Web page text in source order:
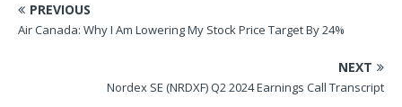
PREVIOUS
Air Canada: Why I Am Lowering My Stock Price Target By 24%
NEXT
Nordex SE (NRDXF) Q2 2024 Earnings Call Transcript